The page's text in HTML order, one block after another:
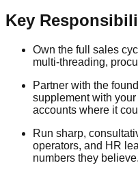
Key
Own the full sales
multi-threading,
Partner with the
supplement with
accounts where it
Run sharp,
operators, and HR
numbers they believe.